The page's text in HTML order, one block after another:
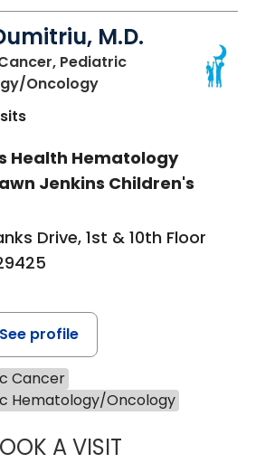
M.D.
Pediatric
Oncologyin Charleston, SC
Health Hematology
Jenkins Children's
Drive, 1st & 10th Floor
See profile
Cancer
Hematology/Oncology
A VISITANCA